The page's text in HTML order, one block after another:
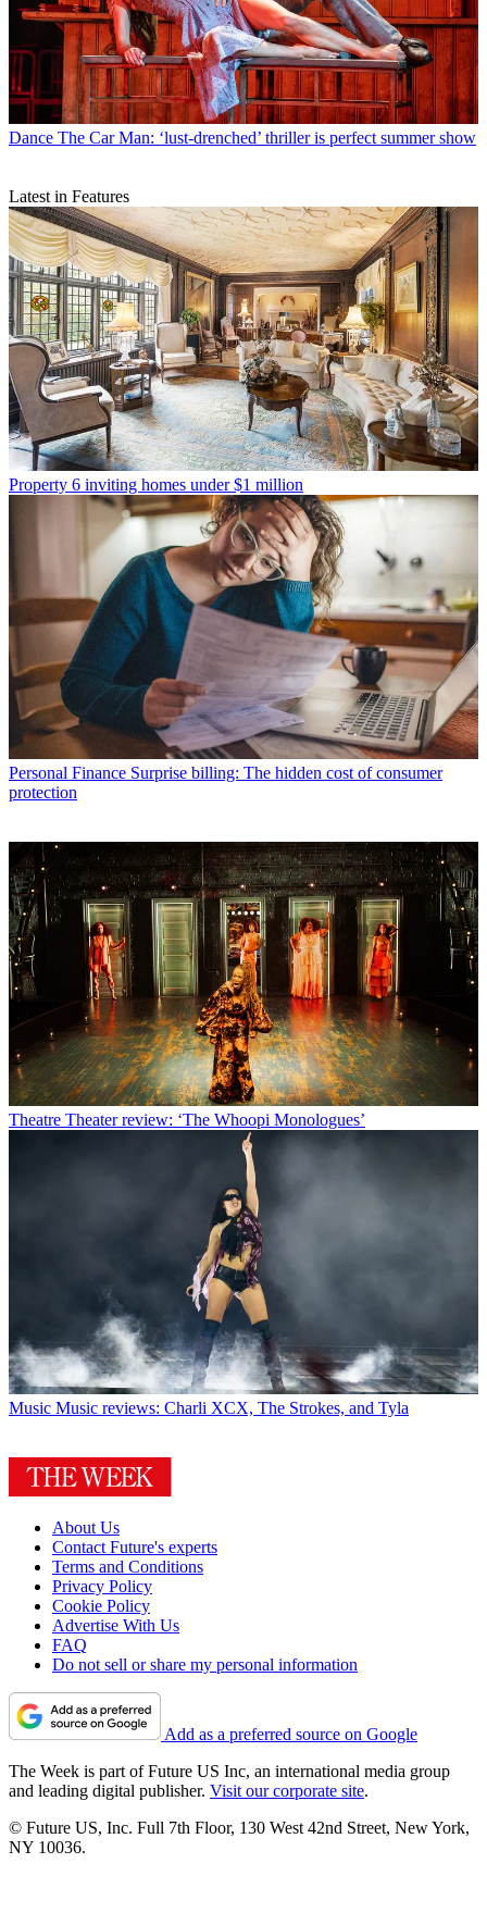
Dance The Car Man: ‘lust-drenched’ thriller is perfect summer show
Latest in Features
Property 6 inviting homes under $1 million
Personal Finance Surprise billing: The hidden cost of consumer
protection
Theatre Theater review: ‘The Whoopi Monologues’
Music Music reviews: Charli XCX, The Strokes, and Tyla
About Us
Contact Future's experts
Terms and Conditions
Privacy Policy
Cookie Policy
Advertise With Us
FAQ
Do not sell or share my personal information
Add as a preferred source on Google
The Week is part of Future US Inc, an international media group
and leading digital publisher. Visit our corporate site.
© Future US, Inc. Full 7th Floor, 130 West 42nd Street, New York,
NY 10036.